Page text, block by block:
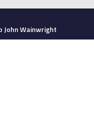
John Wainwright